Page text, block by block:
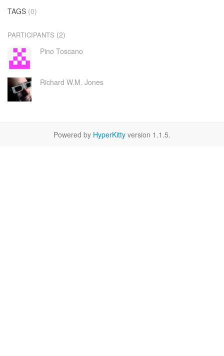
TAGS (0)
PARTICIPANTS (2)
Pino Toscano
Richard W.M. Jones
Powered by HyperKitty version 1.1.5.